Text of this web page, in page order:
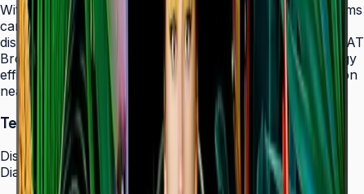
With Smart Calibration via the Samsung mobile app, teams
can guarantee brand color consistency across every
display in a multi-site chain. ENERGY STAR 8.0 and EPEAT
Bronze certification demonstrate a commitment to energy
efficiency, while the Slim Fit Wall Mount makes installation
neat and straightforward in any environment.
Technical Specifications
Display
Diagonal Size
43" / 50" / 55" / 65" / 75" / 85"